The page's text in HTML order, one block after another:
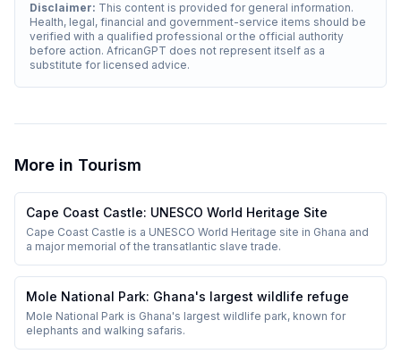
Disclaimer: This content is provided for general information.
Health, legal, financial and government-service items should be
verified with a qualified professional or the official authority
before action. AfricanGPT does not represent itself as a
substitute for licensed advice.
More in Tourism
Cape Coast Castle: UNESCO World Heritage Site
Cape Coast Castle is a UNESCO World Heritage site in Ghana and
a major memorial of the transatlantic slave trade.
Mole National Park: Ghana's largest wildlife refuge
Mole National Park is Ghana's largest wildlife park, known for
elephants and walking safaris.